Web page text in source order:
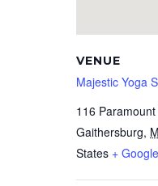
VENUE
Majestic Yoga
116
Gaithersburg,
States +